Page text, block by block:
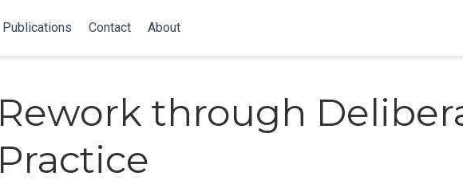
Publications Contact About
Rework through
Practice